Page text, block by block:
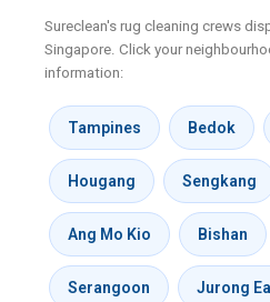
Sureclean's rug cleaning crews
Singapore. Click your
information:
Tampines Bedok
Hougang Sengkang
Ang Mo Kio Bishan
Serangoon Jurong